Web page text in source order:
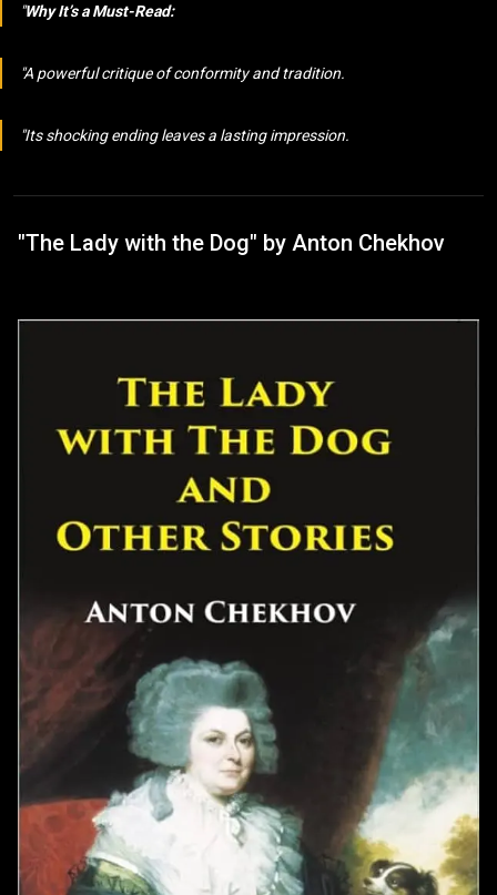
Why It’s a Must-Read:
A powerful critique of conformity and tradition.
Its shocking ending leaves a lasting impression.
"The Lady with the Dog" by Anton Chekhov